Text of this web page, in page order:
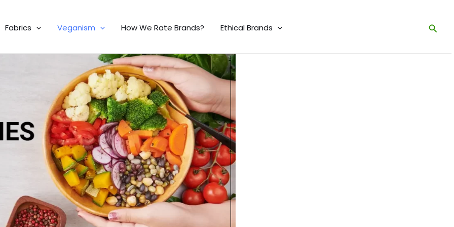
Fabrics Veganism How We Rate Brands? Ethical Brands